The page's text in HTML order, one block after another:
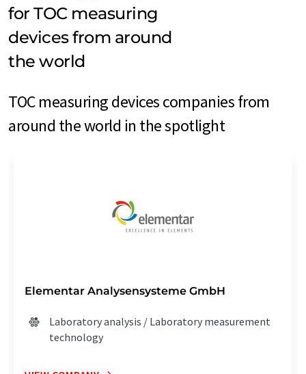
for TOC measuring
devices from around
the world
TOC measuring devices companies from
around the world in the spotlight
Elementar Analysensysteme GmbH
Laboratory analysis / Laboratory measurement
technology